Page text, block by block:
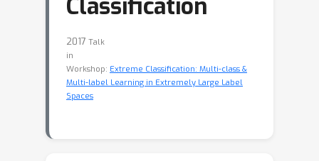
Classification
2017 Talk
in
Workshop: Extreme Classification: Multi-class &
Multi-label Learning in Extremely Large Label
Spaces